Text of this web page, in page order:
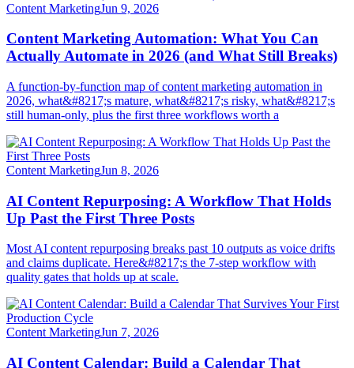
Content MarketingJun 9, 2026
Content Marketing Automation: What You Can
Actually Automate in 2026 (and What Still Breaks)
A function-by-function map of content marketing automation in
2026, what&#8217;s mature, what&#8217;s risky, what&#8217;s
still human-only, plus the first three workflows worth a
Content MarketingJun 8, 2026
AI Content Repurposing: A Workflow That Holds
Up Past the First Three Posts
Most AI content repurposing breaks past 10 outputs as voice drifts
and claims duplicate. Here&#8217;s the 7-step workflow with
quality gates that holds up at scale.
Content MarketingJun 7, 2026
AI Content Calendar: Build a Calendar That